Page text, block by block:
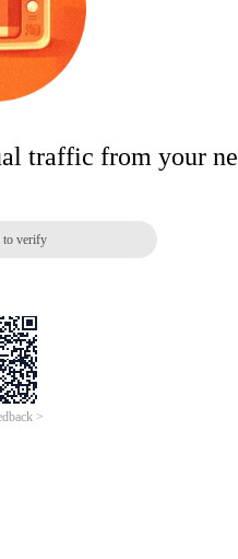
traffic from your
to verify
>